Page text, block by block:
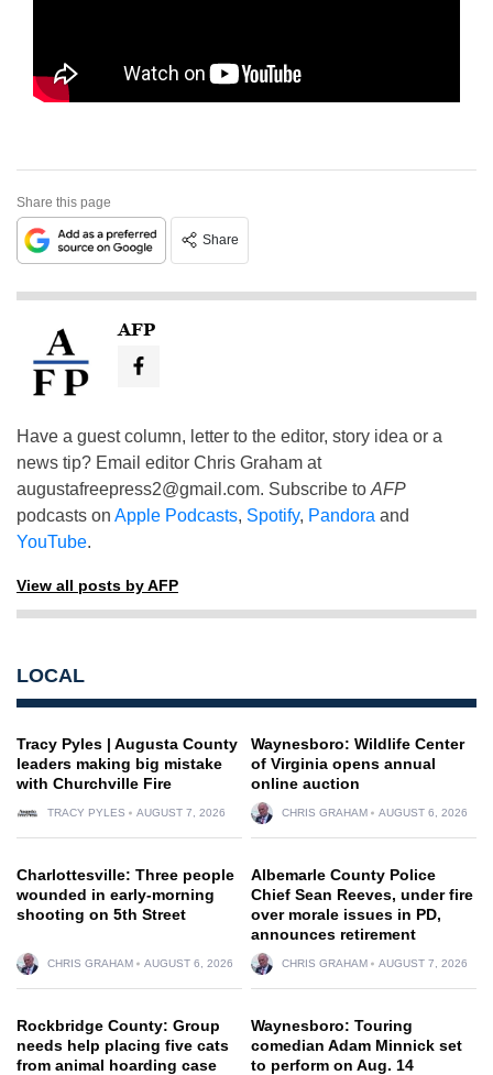
Share this page
Share
AFP
Have a guest column, letter to the editor, story idea or a
news tip? Email editor Chris Graham at
augustafreepress2@gmail.com. Subscribe to AFP
podcasts on Apple Podcasts, Spotify, Pandora and
YouTube.
View all posts by AFP
LOCAL
Tracy Pyles | Augusta County
leaders making big mistake
with Churchville Fire
TRACY PYLES AUGUST 7, 2026
Waynesboro: Wildlife Center
of Virginia opens annual
online auction
CHRIS GRAHAM AUGUST 6, 2026
Charlottesville: Three people
wounded in early-morning
shooting on 5th Street
CHRIS GRAHAM AUGUST 6, 2026
Albemarle County Police
Chief Sean Reeves, under fire
over morale issues in PD,
announces retirement
CHRIS GRAHAM AUGUST 7, 2026
Rockbridge County: Group
needs help placing five cats
from animal hoarding case
Waynesboro: Touring
comedian Adam Minnick set
to perform on Aug. 14